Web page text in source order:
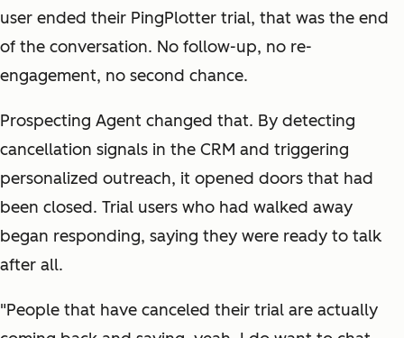
user ended their PingPlotter trial, that was the end
of the conversation. No follow-up, no re-
engagement, no second chance.
Prospecting Agent changed that. By detecting
cancellation signals in the CRM and triggering
personalized outreach, it opened doors that had
been closed. Trial users who had walked away
began responding, saying they were ready to talk
after all.
"People that have canceled their trial are actually